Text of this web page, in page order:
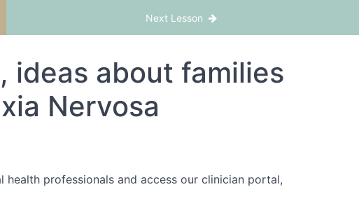
Next Lesson
ideas about families
Nervosa
professionals and access our clinician portal,